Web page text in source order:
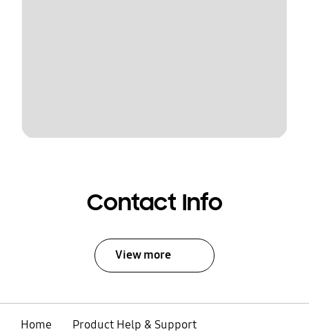
Contact Info
View more
Home
Product Help & Support